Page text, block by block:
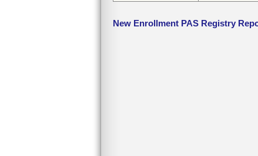
New Enrollment PAS Registry